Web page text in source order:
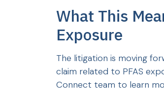
What This
Exposure
The litigation is moving
claim related to PFAS
Connect team to learn